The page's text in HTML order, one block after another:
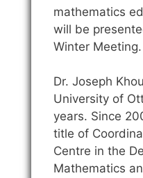
mathematics
will be
Winter Meeting.
Dr. Joseph
University of
years. Since
title of
Centre in the
Mathematics